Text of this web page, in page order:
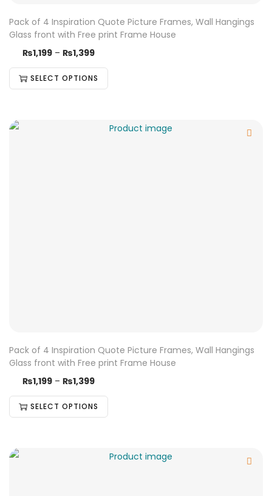
Pack of 4 Inspiration Quote Picture Frames, Wall Hangings
Glass front with Free print Frame House
₨1,199 – ₨1,399
SELECT OPTIONS
Pack of 4 Inspiration Quote Picture Frames, Wall Hangings
Glass front with Free print Frame House
₨1,199 – ₨1,399
SELECT OPTIONS